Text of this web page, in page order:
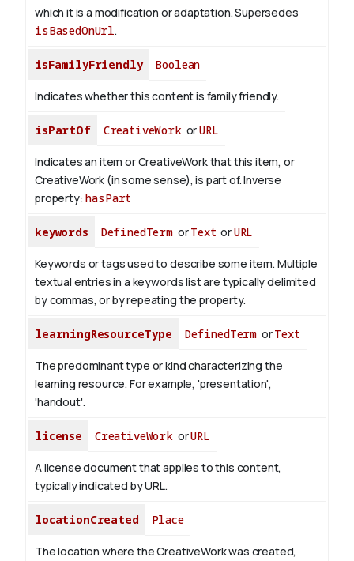
which it is a modification or adaptation. Supersedes
isBasedOnUrl.
isFamilyFriendly Boolean
Indicates whether this content is family friendly.
isPartOf CreativeWorkorURL
Indicates an item or CreativeWork that this item, or
CreativeWork (in some sense), is part of.Inverse
property:hasPart
keywords DefinedTermorText orURL
Keywords or tags used to describe some item. Multiple
textual entries in a keywords list are typically delimited
by commas, or by repeating the property.
learningResourceType DefinedTerm orText
The predominant type or kind characterizing the
learning resource. For example, 'presentation',
'handout'.
license CreativeWorkorURL
A license document that applies to this content,
typically indicated by URL.
locationCreated Place
The location where the CreativeWork was created,